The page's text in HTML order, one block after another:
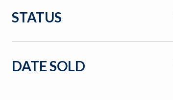
STATUS
DATE SOLD